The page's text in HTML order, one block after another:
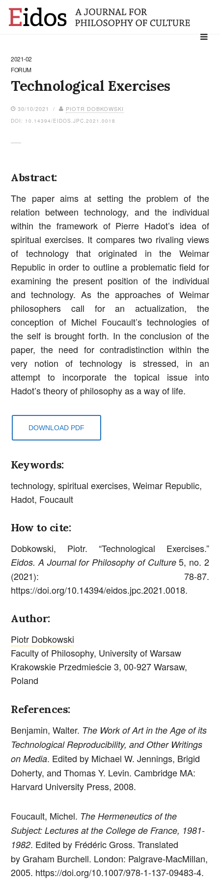
Search
2021-02
FORUM
Technological Exercises
30/10/2021 / PIOTR DOBKOWSKI
DOI: 10.14394/EIDOS.JPC.2021.0018
Abstract:
The paper aims at setting the problem of the
relation between technology, and the individual
within the framework of Pierre Hadot’s idea of
spiritual exercises. It compares two rivaling views
of technology that originated in the Weimar
Republic in order to outline a problematic field for
examining the present position of the individual
and technology. As the approaches of Weimar
philosophers call for an actualization, the
conception of Michel Foucault’s technologies of
the self is brought forth. In the conclusion of the
paper, the need for contradistinction within the
very notion of technology is stressed, in an
attempt to incorporate the topical issue into
Hadot’s theory of philosophy as a way of life.
DOWNLOAD PDF
Keywords:
technology, spiritual exercises, Weimar Republic,
Hadot, Foucault
How to cite:
Dobkowski, Piotr. “Technological Exercises.”
Eidos. A Journal for Philosophy of Culture5, no. 2
(2021): 78-87.
https://doi.org/10.14394/eidos.jpc.2021.0018.
Author:
Piotr Dobkowski
Faculty of Philosophy, University of Warsaw
Krakowskie Przedmieście 3, 00-927 Warsaw,
Poland
References:
Benjamin, Walter. The Work of Art in the Age of its
Technological Reproducibility, and Other Writings
on Media. Edited by Michael W. Jennings, Brigid
Doherty, and Thomas Y. Levin. Cambridge MA:
Harvard University Press, 2008.
Foucault, Michel. The Hermeneutics of the
Subject: Lectures at the College de France, 1981-
1982. Edited by Frédéric Gross. Translated
by Graham Burchell. London: Palgrave-MacMillan,
2005. https://doi.org/10.1007/978-1-137-09483-4.